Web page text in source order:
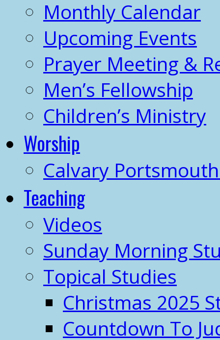
Monthly Calendar
Upcoming Events
Prayer Meeting &
Men’s Fellowship
Children’s Ministry
Worship
Calvary
Teaching
Videos
Sunday Morning
Topical Studies
Christmas 2025
Countdown To